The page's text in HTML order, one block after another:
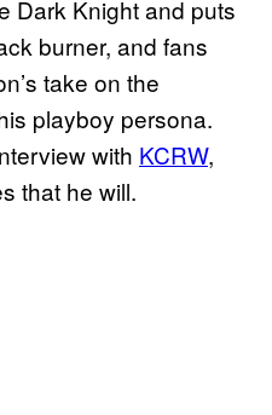
Dark Knight and puts
burner, and fans
take on the
playboy persona.
with KCRW,
that he will.